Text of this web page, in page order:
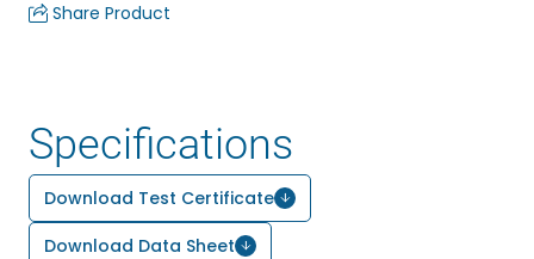
Share Product
Specifications
Download Test Certificate
Download Data Sheet